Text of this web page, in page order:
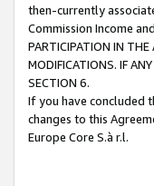
then-currently
Commission Income
PARTICIPATION IN THE
MODIFICATIONS. IF
SECTION 6.
If you have concluded
changes to this
Europe Core S.à r.l.